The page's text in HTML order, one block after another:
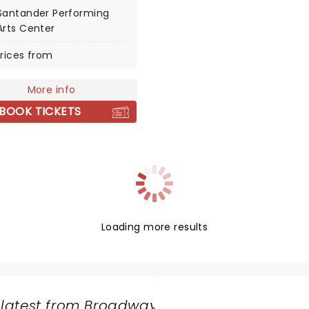
youtube channels
and
on each others videos
act. Throughout the
Dan and Phil rose in
and in 2013 landed
Performing
Center
from
More info
BOOK TICKETS
Loading more results